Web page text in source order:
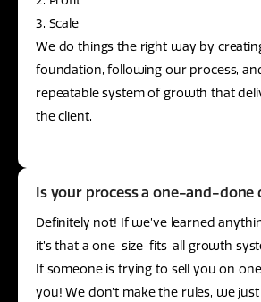
3. Scale
We do things the right way by
foundation, following our process,
repeatable system of growth that
the client.
Is your process a one-and-done
Definitely not! If we’ve learned
it’s that a one-size-fits-all growth
If someone is trying to sell you on
you! We don’t make the rules, we